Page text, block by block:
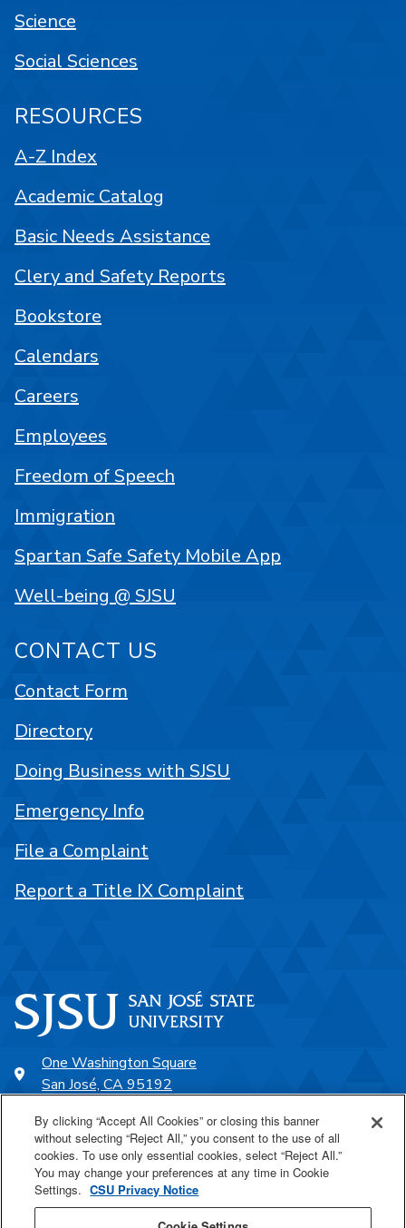
One Washington Square
San José, CA 95192
SJSU Online
Proudly a part of the CSU
Science
Social Sciences
RESOURCES
A-Z Index
Academic Catalog
Basic Needs Assistance
Clery and Safety Reports
Bookstore
Calendars
Careers
Employees
Freedom of Speech
Immigration
Spartan Safe Safety Mobile App
Well-being @ SJSU
CONTACT US
Contact Form
Directory
Doing Business with SJSU
Emergency Info
File a Complaint
Report a Title IX Complaint
By clicking “Accept All Cookies” or closing this banner
without selecting “Reject All,” you consent to the use of all
cookies. To use only essential cookies, select “Reject All.”
You may change your preferences at any time in Cookie
Settings. CSU Privacy Notice